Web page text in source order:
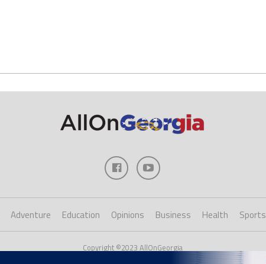
Adventure Education Opinions Business Health Sports
Copyright ©2023 AllOnGeorgia